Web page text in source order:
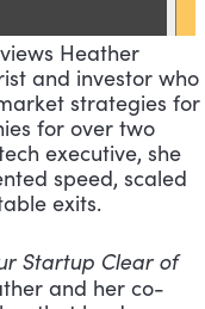
Heather
and investor who
strategies for
for over two
executive, she
speed, scaled
exits.
Startup Clear of
and her co-